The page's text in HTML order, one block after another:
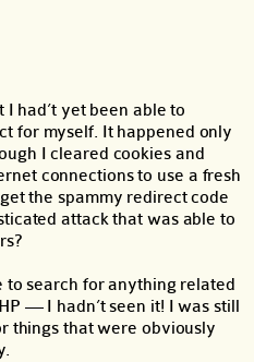
I had’t yet been able to
for myself. It happened only
I cleared cookies and
connections to use a fresh
the spammy redirect code
attack that was able to
to search for anything related
— I hadn’t seen it! I was still
things that were obviously